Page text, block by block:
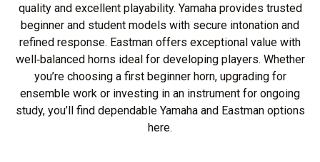
quality and excellent playability. Yamaha provides trusted
beginner and student models with secure intonation and
refined response. Eastman offers exceptional value with
well‑balanced horns ideal for developing players. Whether
you’re choosing a first beginner horn, upgrading for
ensemble work or investing in an instrument for ongoing
study, you’ll find dependable Yamaha and Eastman options
here.